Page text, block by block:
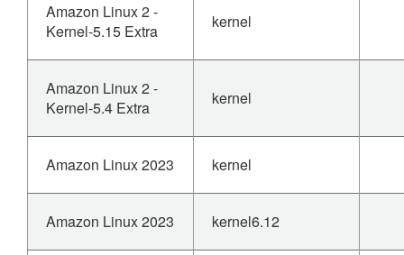
Amazon Linux 2 -
Kernel-5.15 Extra
kernel
Amazon Linux 2 -
Kernel-5.4 Extra
kernel
Amazon Linux 2023 kernel
Amazon Linux 2023 kernel6.12